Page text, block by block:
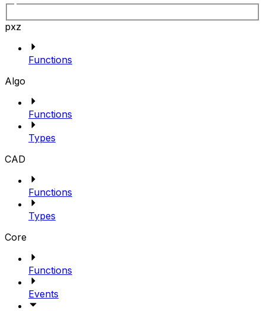
pxz
Functions
Algo
Functions
Types
CAD
Functions
Types
Core
Functions
Events